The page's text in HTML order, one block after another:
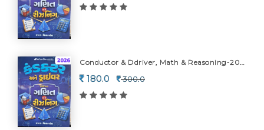
Conductor & Ddriver, Math & Reasoning-2026
180.0 300.0